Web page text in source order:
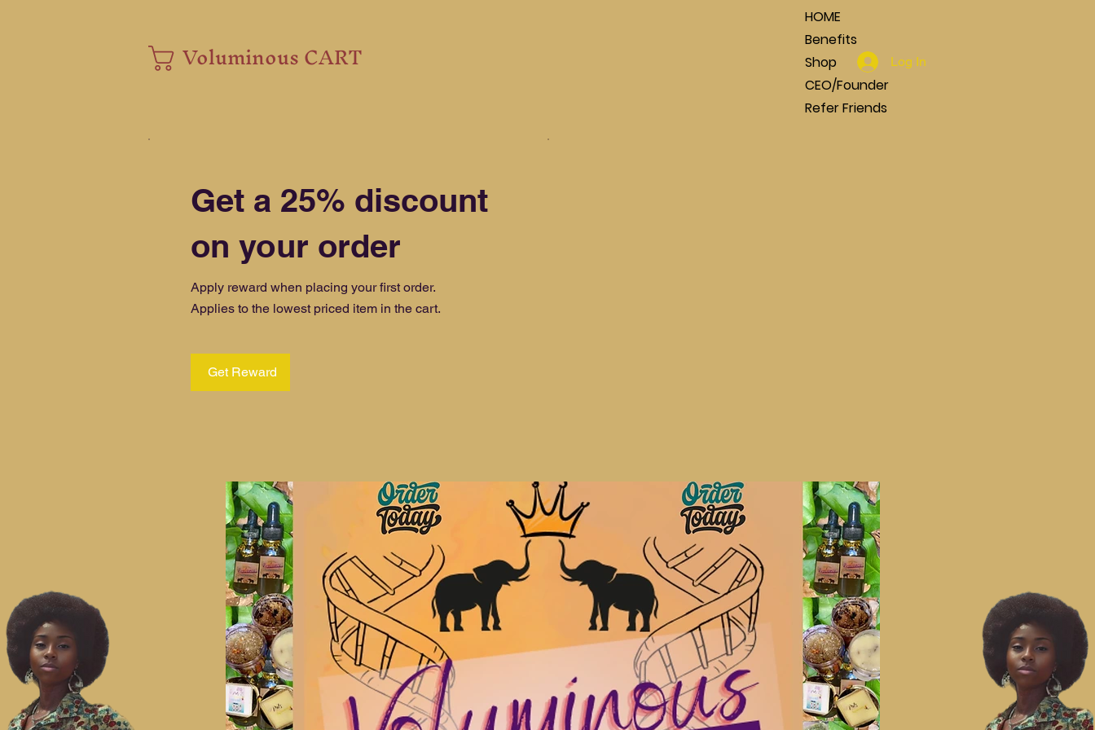
Voluminous CART
HOME
Benefits
Shop
CEO/Founder
Refer Friends
Log In
Get a 25% discount
on your order
Apply reward when placing your first order.
Get Reward
Applies to the lowest priced item in the cart.